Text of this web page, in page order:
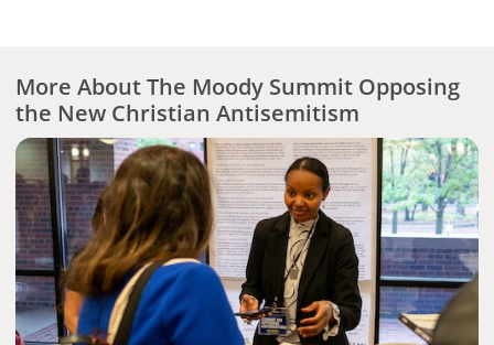
More About The Moody Summit Opposing
the New Christian Antisemitism